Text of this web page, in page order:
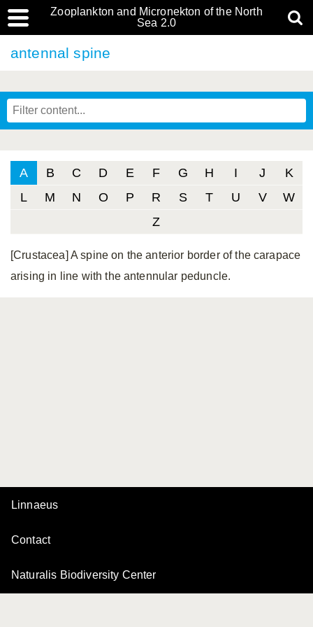
Zooplankton and Micronekton of the North
Sea 2.0
antennal spine
A B C D E F G H I J
K
L
M N O P R S T U V
W
Z
[Crustacea] A spine on the anterior border of the carapace
arising in line with the antennular peduncle.
Linnaeus
Contact
Naturalis Biodiversity Center